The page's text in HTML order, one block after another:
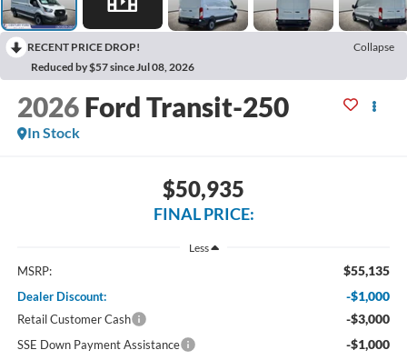
RECENT PRICE DROP!
Collapse
Reduced by $57 since Jul 08, 2026
2026 Ford Transit-250
In Stock
$50,935
FINAL PRICE:
Less
MSRP: $55,135
Dealer Discount: -$1,000
Retail Customer Cash -$3,000
SSE Down Payment Assistance -$1,000